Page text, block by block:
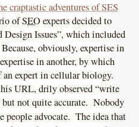
craptastic adventures of SES
ofSEOexperts decided to
Design Issues”, which included
obviously, expertise in
in another, by which
expert in cellular biology.
URL, drily observed “write
not quite accurate. Nobody
people advocate. The idea that